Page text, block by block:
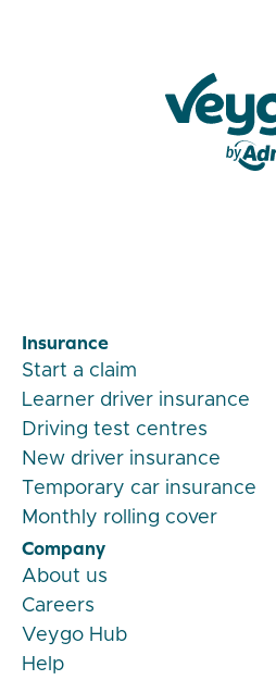
Insurance
Start a claim
Learner driver insurance
Driving test centres
New driver insurance
Temporary car insurance
Monthly rolling cover
Company
About us
Careers
Veygo Hub
Help